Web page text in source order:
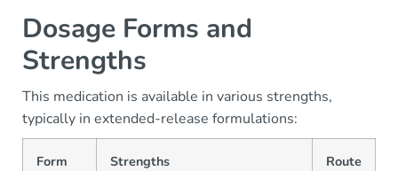
Dosage Forms and
Strengths
This medication is available in various strengths,
typically in extended-release formulations:
Form Strengths Route